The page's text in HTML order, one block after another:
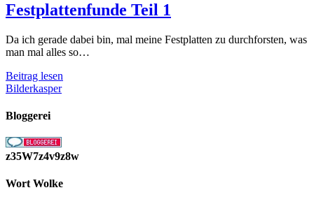
Festplattenfunde Teil 1
Da ich gerade dabei bin, mal meine Festplatten zu durchforsten, was
man mal alles so…
Beitrag lesen
Bilderkasper
Bloggerei
z35W7z4v9z8w
Wort Wolke